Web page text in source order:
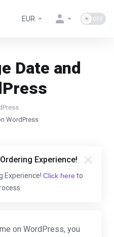
EUR
Date and
WordPress
Experience!
Experience! Click here to
on WordPress, you